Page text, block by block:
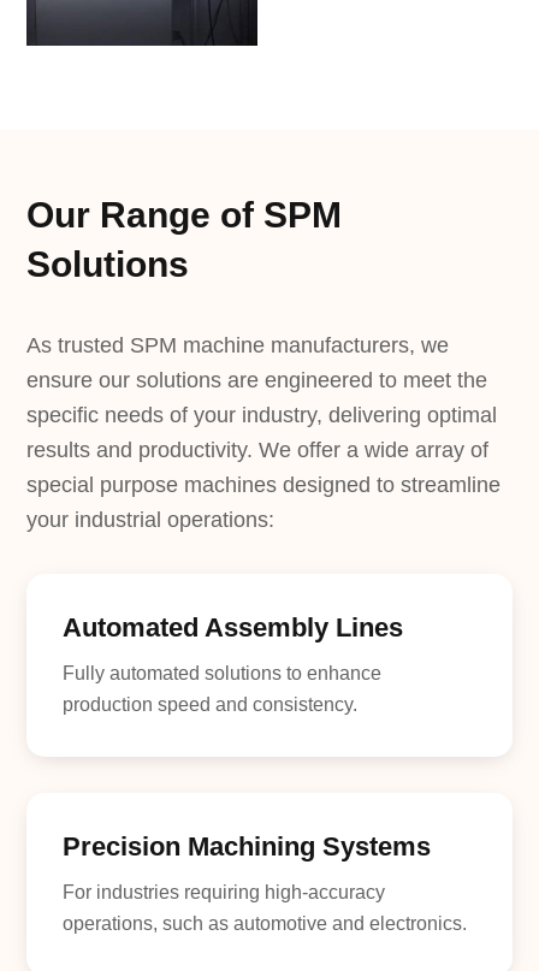
Our Range of SPM
Solutions
As trusted SPM machine manufacturers, we
ensure our solutions are engineered to meet the
specific needs of your industry, delivering optimal
results and productivity. We offer a wide array of
special purpose machines designed to streamline
your industrial operations:
Automated Assembly Lines
Fully automated solutions to enhance
production speed and consistency.
Precision Machining Systems
For industries requiring high-accuracy
operations, such as automotive and electronics.